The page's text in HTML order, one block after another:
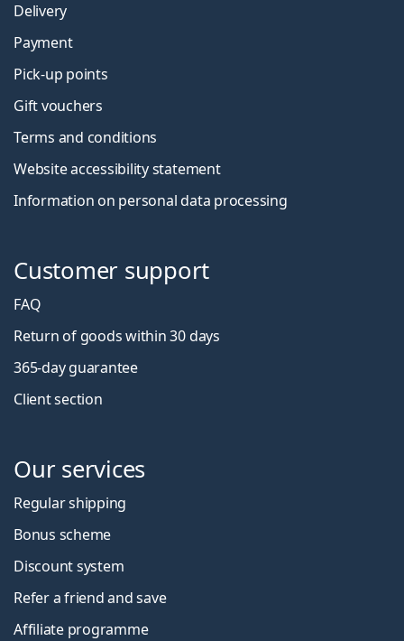
Delivery
Payment
Pick-up points
Gift vouchers
Terms and conditions
Website accessibility statement
Information on personal data processing
Customer support
FAQ
Return of goods within 30 days
365-day guarantee
Client section
Our services
Regular shipping
Bonus scheme
Discount system
Refer a friend and save
Affiliate programme